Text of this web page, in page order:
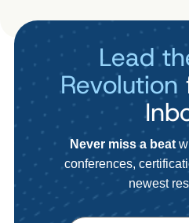
Lead
Revolution
Never miss a beat
conferences,
newest